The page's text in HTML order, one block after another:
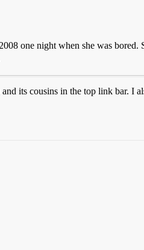
one night when she was
and its cousins in the top link bar. I